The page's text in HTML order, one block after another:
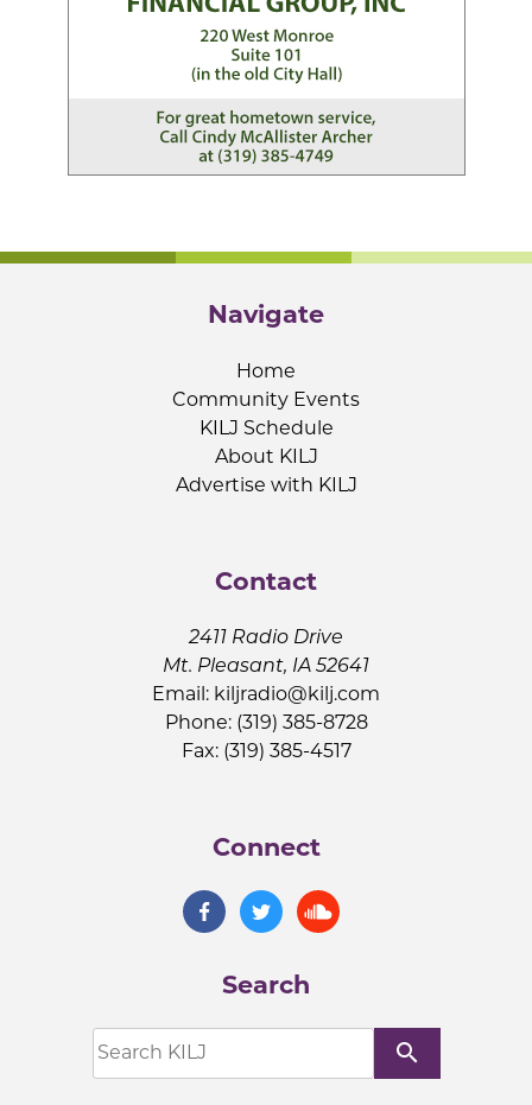
Navigate
Home
Community Events
KILJ Schedule
About KILJ
Advertise with KILJ
Contact
2411 Radio Drive
Mt. Pleasant, IA 52641
Email: kiljradio@kilj.com
Phone: (319) 385-8728
Fax: (319) 385-4517
Connect
Search
search